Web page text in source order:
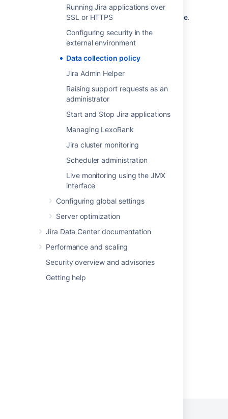
Running Jira applications over
SSL or HTTPS
Configuring security in the
external environment
Data collection policy
Jira Admin Helper
Raising support requests as an
administrator
Start and Stop Jira applications
Managing LexoRank
Jira cluster monitoring
Scheduler administration
Live monitoring using the JMX
interface
Configuring global settings
Server optimization
Jira Data Center documentation
Performance and scaling
Security overview and advisories
Getting help
Advanced > Analytics.
Select Disabled, and your change.
Last modified on Oct 19, 2021
Related content
App data policies
Data privacy guidelines
What is a data security policy?
Collecting analytics for Fisheye
What is a data security policy?
Change data collection settings
Data Residency - Product audit and
operational logs
Data security policy cookbook